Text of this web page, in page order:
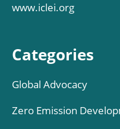
www.iclei.org
Categories
Global Advocacy
Zero Emission